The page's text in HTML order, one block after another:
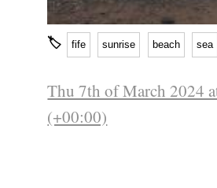
🏷 fife sunrise beach sea
Thu 7th of March 2024
(+00:00)